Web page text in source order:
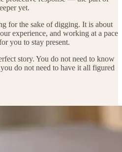
yet.
for the sake of digging. It is about
experience, and working at a pace
you to stay present.
story. You do not need to know
do not need to have it all figured